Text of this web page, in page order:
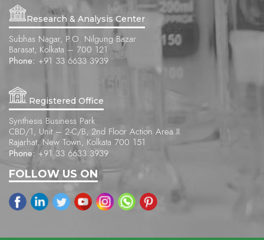
Research & Analysis Center
Subhas Nagar, P.O. Nilgung Bazar
Barasat, Kolkata – 700 121
Phone: +91 33 6633 3939
Registered Office
Synthesis Business Park
CBD/1, Unit – 2-C/B, 2nd Floor Action Area II
Rajarhat, New Town, Kolkata 700 151
Phone: +91 33 6633 3939
FOLLOW US ON